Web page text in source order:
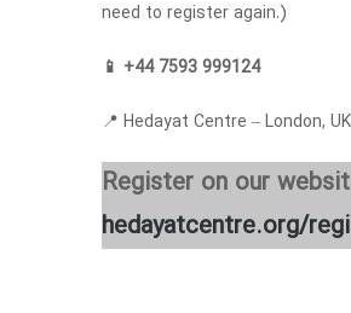
need to register again.)
📱 +44 7593 999124
📍 Hedayat Centre – London, UK
Register on our
hedayatcentre.org/